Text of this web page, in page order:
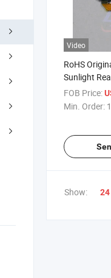
Video
RoHS
Sunlight
TFT LCD
FOB Price:
Min. Order:
Show: 24